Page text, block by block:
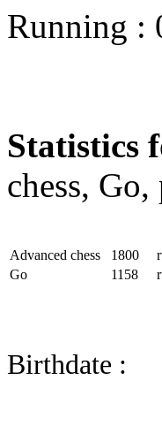
Statistics
chess,
Advanced chess 1800
Go
1158
Birthdate :